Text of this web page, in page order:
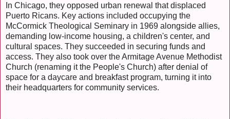
In Chicago, they opposed urban renewal that displaced
Puerto Ricans. Key actions included occupying the
McCormick Theological Seminary in 1969 alongside allies,
demanding low-income housing, a children's center, and
cultural spaces. They succeeded in securing funds and
access. They also took over the Armitage Avenue Methodist
Church (renaming it the People's Church) after denial of
space for a daycare and breakfast program, turning it into
their headquarters for community services.